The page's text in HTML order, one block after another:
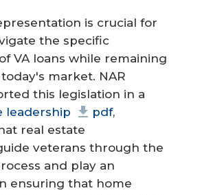
is crucial for
the specific
VA loans while remaining
market. NAR
this legislation in a
leadership
pdf,
real estate
veterans through the
and play an
ensuring that home